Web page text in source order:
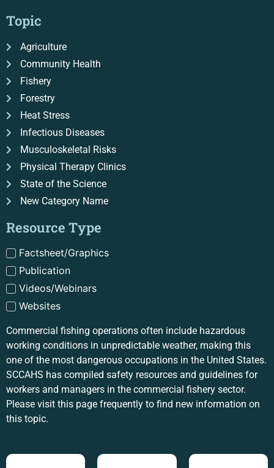
Topic
Agriculture
Community Health
Fishery
Forestry
Heat Stress
Infectious Diseases
Musculoskeletal Risks
Physical Therapy Clinics
State of the Science
New Category Name
Resource Type
Factsheet/Graphics
Publication
Videos/Webinars
Websites
Commercial fishing operations often include hazardous
working conditions in unpredictable weather, making this
one of the most dangerous occupations in the United States.
SCCAHS has compiled safety resources and guidelines for
workers and managers in the commercial fishery sector.
Please visit this page frequently to find new information on
this topic.